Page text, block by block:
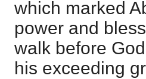
which marked
power and
walk before
his exceeding